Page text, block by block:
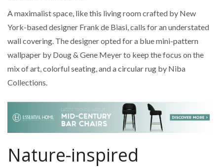
A maximalist space, like this living room crafted by New
York-based designer Frank de Biasi, calls for an understated
wall covering. The designer opted for a blue mini-pattern
wallpaper by Doug & Gene Meyer to keep the focus on the
mix of art, colorful seating, and a circular rug by Niba
Collections.
Nature-inspired